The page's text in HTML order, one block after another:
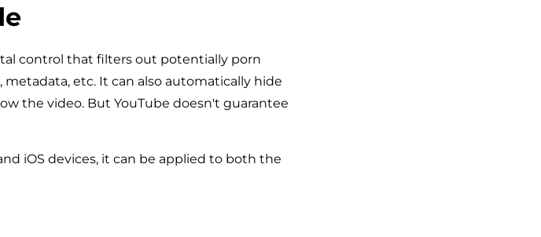
control that filters out potentially porn
etc. It can also automatically hide
the video. But YouTube doesn't guarantee
iOS devices, it can be applied to both the